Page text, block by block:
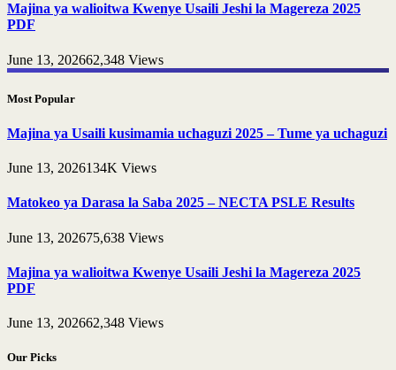
Majina ya walioitwa Kwenye Usaili Jeshi la Magereza 2025
PDF
June 13, 202662,348 Views
Most Popular
Majina ya Usaili kusimamia uchaguzi 2025 – Tume ya uchaguzi
June 13, 2026134K Views
Matokeo ya Darasa la Saba 2025 – NECTA PSLE Results
June 13, 202675,638 Views
Majina ya walioitwa Kwenye Usaili Jeshi la Magereza 2025
PDF
June 13, 202662,348 Views
Our Picks